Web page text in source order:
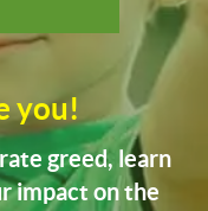
you!
greed, learn
impact on the